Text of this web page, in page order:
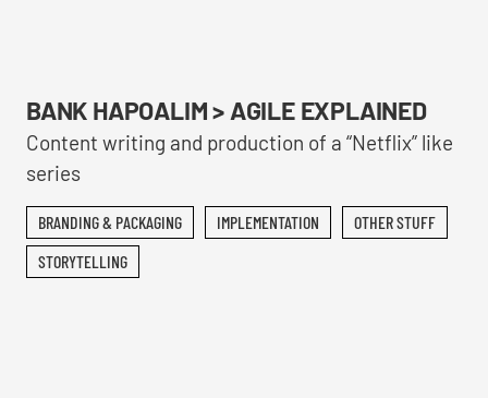
BANK HAPOALIM > AGILE EXPLAINED
Content writing and production of a “Netflix” like
series
BRANDING & PACKAGING IMPLEMENTATION
OTHER STUFF
STORYTELLING